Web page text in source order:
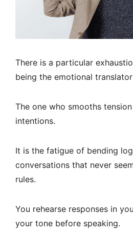
There is a particular
being the emotional
The one who smooths
intentions.
It is the fatigue of bending
conversations that never
rules.
You rehearse responses in
your tone before speaking.